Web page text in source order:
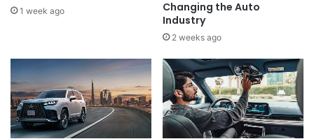
1 week ago
Changing the Auto
Industry
2 weeks ago